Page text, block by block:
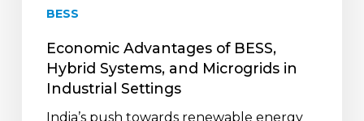
Industrial
Settings
BESS
Economic Advantages of BESS,
Hybrid Systems, and Microgrids in
Industrial Settings
India’s push towards renewable energy